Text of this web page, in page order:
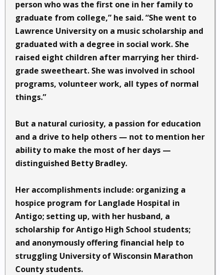
person who was the first one in her family to
graduate from college,” he said. “She went to
Lawrence University on a music scholarship and
graduated with a degree in social work. She
raised eight children after marrying her third-
grade sweetheart. She was involved in school
programs, volunteer work, all types of normal
things.”
But a natural curiosity, a passion for education
and a drive to help others — not to mention her
ability to make the most of her days —
distinguished Betty Bradley.
Her accomplishments include: organizing a
hospice program for Langlade Hospital in
Antigo; setting up, with her husband, a
scholarship for Antigo High School students;
and anonymously offering financial help to
struggling University of Wisconsin Marathon
County students.